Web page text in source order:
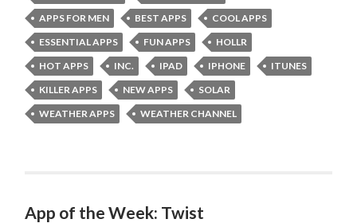
APPS FOR MEN
BEST APPS
COOL APPS
ESSENTIAL APPS
FUN APPS
HOLLR
HOT APPS
INC. IPAD IPHONE
ITUNES
KILLER APPS
NEW APPS
SOLAR
WEATHER APPS
WEATHER CHANNEL
App of the Week: Twist